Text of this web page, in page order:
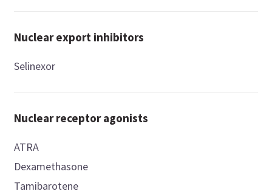
Nuclear export inhibitors
Selinexor
Nuclear receptor agonists
ATRA
Dexamethasone
Tamibarotene